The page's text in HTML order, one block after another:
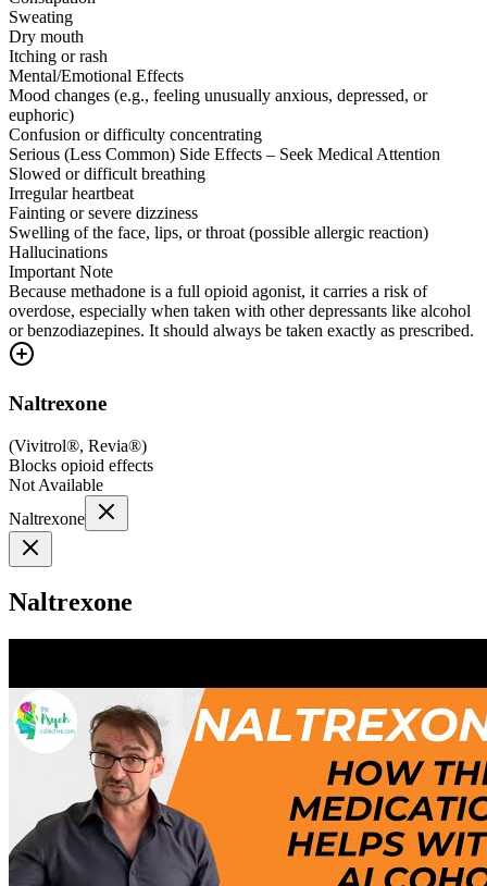
Sweating
Dry mouth
Itching or rash
Mental/Emotional Effects
Mood changes (e.g., feeling unusually anxious, depressed, or
euphoric)
Confusion or difficulty concentrating
Serious (Less Common) Side Effects – Seek Medical Attention
Slowed or difficult breathing
Irregular heartbeat
Fainting or severe dizziness
Swelling of the face, lips, or throat (possible allergic reaction)
Hallucinations
Important Note
Because methadone is a full opioid agonist, it carries a risk of
overdose, especially when taken with other depressants like alcohol
or benzodiazepines. It should always be taken exactly as prescribed.
Naltrexone
(Vivitrol®, Revia®)
Blocks opioid effects
Not Available
Naltrexone
Naltrexone